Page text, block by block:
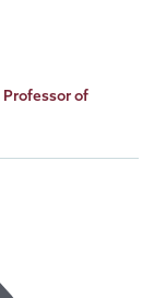
Professor of